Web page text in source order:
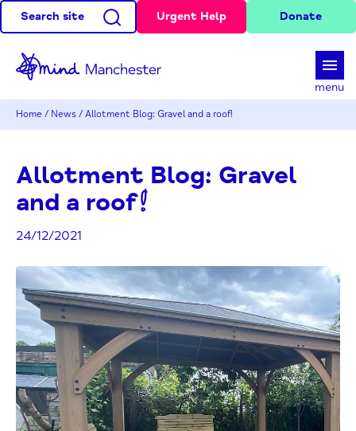
Search site Urgent Help Donate
menu
Home / News / Allotment Blog: Gravel and a roof!
Allotment Blog: Gravel
and a roof!
24/12/2021